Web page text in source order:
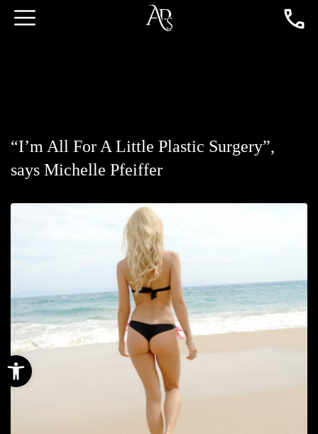
Open toolbar
“I’m All For A Little Plastic Surgery”,
says Michelle Pfeiffer